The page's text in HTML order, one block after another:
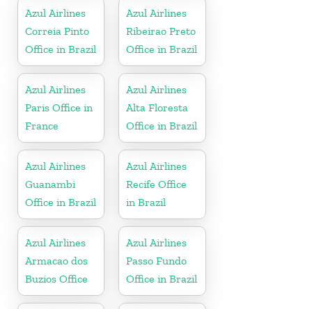
Azul Airlines
Correia Pinto
Office in Brazil
Azul Airlines
Ribeirao Preto
Office in Brazil
Azul Airlines
Paris Office in
France
Azul Airlines
Alta Floresta
Office in Brazil
Azul Airlines
Guanambi
Office in Brazil
Azul Airlines
Recife Office
in Brazil
Azul Airlines
Armacao dos
Buzios Office
Azul Airlines
Passo Fundo
Office in Brazil